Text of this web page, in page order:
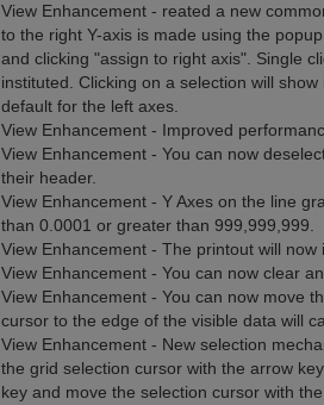
View Enhancement - reated a new
to the right Y-axis is made using the
and clicking "assign to right axis". Single
instituted. Clicking on a selection will
default for the left axes.
View Enhancement - Improved
View Enhancement - You can now
their header.
View Enhancement - Y Axes on the line
than 0.0001 or greater than 999,999,999.
View Enhancement - The printout will
View Enhancement - You can now clear
View Enhancement - You can now move
cursor to the edge of the visible data will
View Enhancement - New selection
the grid selection cursor with the arrow
key and move the selection cursor with